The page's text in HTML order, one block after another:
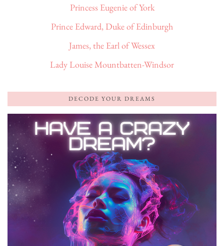
Princess Eugenie of York
Prince Edward, Duke of Edinburgh
James, the Earl of Wessex
Lady Louise Mountbatten-Windsor
DECODE YOUR DREAMS